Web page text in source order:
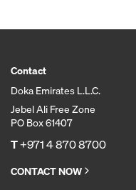
Contact
Doka Emirates L.L.C.
Jebel Ali Free Zone
PO Box 61407
T+971 4 870 8700
CONTACT NOW